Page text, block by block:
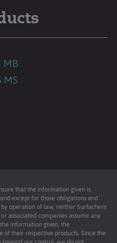
MB
MS
that the information given is
except for those obligations and
operation of law, neither Surfachem
associated companies assume any
information given, the
of their respective products. Since the